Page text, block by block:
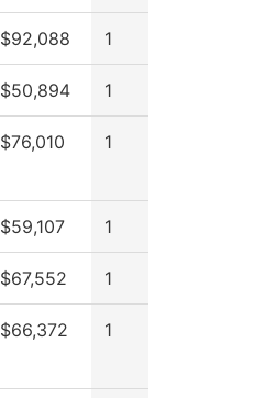
$92,088 1
$50,894 1
$76,010 1
$59,107 1
$67,552 1
$66,372 1